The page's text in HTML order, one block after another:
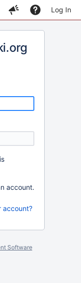
Log In
account.
account?
Software